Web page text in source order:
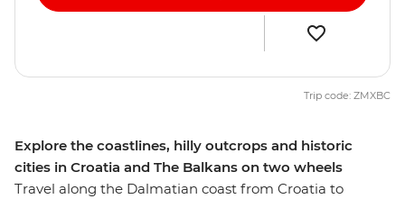
Explore the coastlines, hilly outcrops and historic
cities in Croatia and The Balkans on two wheels
Travel along the Dalmatian coast from Croatia to
Trip code: ZMXBC